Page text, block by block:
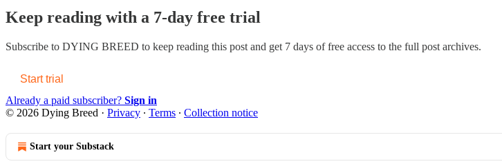
Keep reading with a 7-day free trial
Subscribe to DYING BREED to keep reading this post and get 7 days of free access to the full post archives.
Start trial
Already a paid subscriber? Sign in
© 2026 Dying Breed · Privacy ∙ Terms ∙ Collection notice
Start your Substack